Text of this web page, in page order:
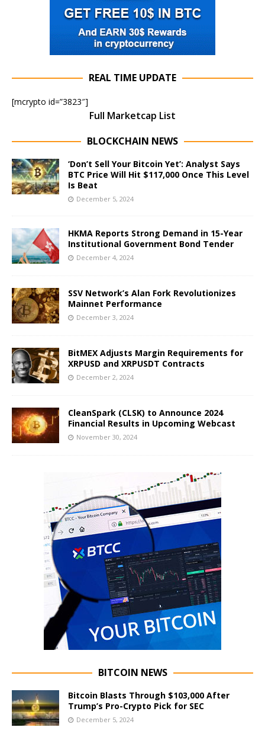
REAL TIME UPDATE
[mcrypto id=”3823″]
Full Marketcap List
BLOCKCHAIN NEWS
‘Don’t Sell Your Bitcoin Yet’: Analyst Says
BTC Price Will Hit $117,000 Once This Level
Is Beat
December 5, 2024
HKMA Reports Strong Demand in 15-Year
Institutional Government Bond Tender
December 4, 2024
SSV Network’s Alan Fork Revolutionizes
Mainnet Performance
December 3, 2024
BitMEX Adjusts Margin Requirements for
XRPUSD and XRPUSDT Contracts
December 2, 2024
CleanSpark (CLSK) to Announce 2024
Financial Results in Upcoming Webcast
November 30, 2024
BITCOIN NEWS
Bitcoin Blasts Through $103,000 After
Trump’s Pro-Crypto Pick for SEC
December 5, 2024